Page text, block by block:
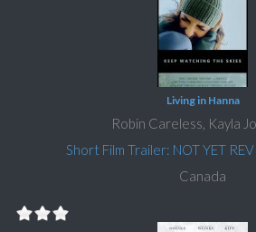
Living in Hanna
Robin Careless, Kayla
Short Film Trailer: NOT YET
Canada